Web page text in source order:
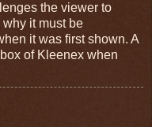
the viewer to
it must be
it was first shown. A
of Kleenex when